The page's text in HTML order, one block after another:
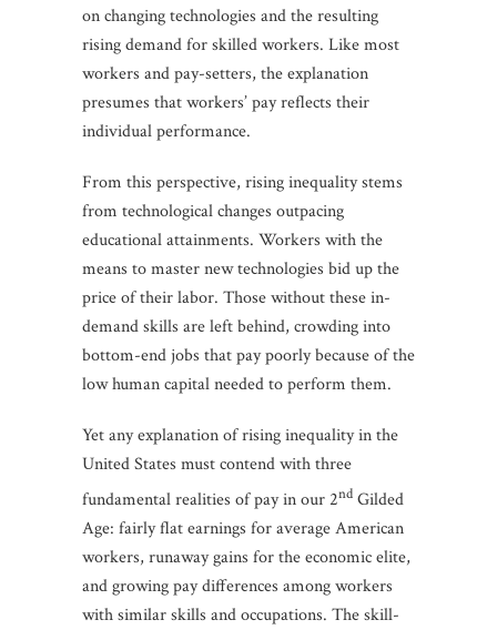
on changing technologies and the resulting
rising demand for skilled workers. Like most
workers and pay-setters, the explanation
presumes that workers’ pay reflects their
individual performance.
From this perspective, rising inequality stems
from technological changes outpacing
educational attainments. Workers with the
means to master new technologies bid up the
price of their labor. Those without these in-
demand skills are left behind, crowding into
bottom-end jobs that pay poorly because of the
low human capital needed to perform them.
Yet any explanation of rising inequality in the
United States must contend with three
fundamental realities of pay in our 2nd Gilded
Age: fairly flat earnings for average American
workers, runaway gains for the economic elite,
and growing pay differences among workers
with similar skills and occupations. The skill-